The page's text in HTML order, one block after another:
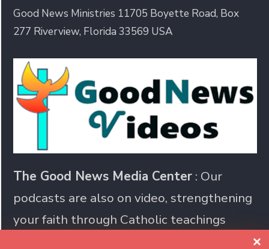
Good News Ministries 11705 Boyette Road, Box
277 Riverview, Florida 33569 USA
The Good News Media Center : Our
podcasts are also on video, strengthening
your faith through Catholic teachings